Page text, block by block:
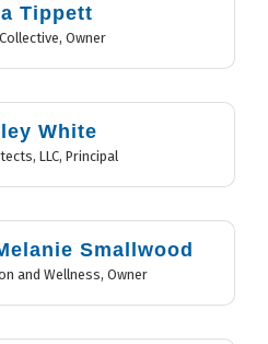
Tippett
, Owner
White
LLC, Principal
Smallwood
and Wellness, Owner